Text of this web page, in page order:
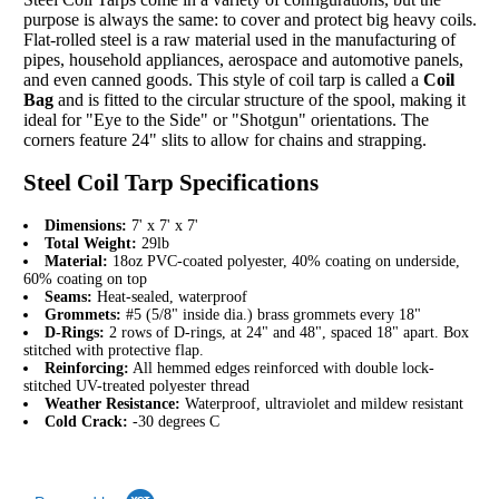
purpose is always the same: to cover and protect big heavy coils.
Flat-rolled steel is a raw material used in the manufacturing of
pipes, household appliances, aerospace and automotive panels,
and even canned goods. This style of coil tarp is called a Coil
Bag and is fitted to the circular structure of the spool, making it
ideal for "Eye to the Side" or "Shotgun" orientations. The
corners feature 24" slits to allow for chains and strapping.
Steel Coil Tarp Specifications
Dimensions: 7' x 7' x 7'
Total Weight: 29lb
Material: 18oz PVC-coated polyester, 40% coating on underside,
60% coating on top
Seams: Heat-sealed, waterproof
Grommets: #5 (5/8" inside dia.) brass grommets every 18"
D-Rings: 2 rows of D-rings, at 24" and 48", spaced 18" apart. Box
stitched with protective flap.
Reinforcing: All hemmed edges reinforced with double lock-
stitched UV-treated polyester thread
Weather Resistance: Waterproof, ultraviolet and mildew resistant
Cold Crack: -30 degrees C